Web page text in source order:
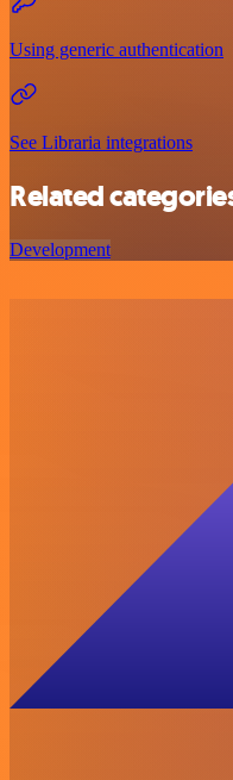
Using generic authentication
See Libraria integrations
Related
Development